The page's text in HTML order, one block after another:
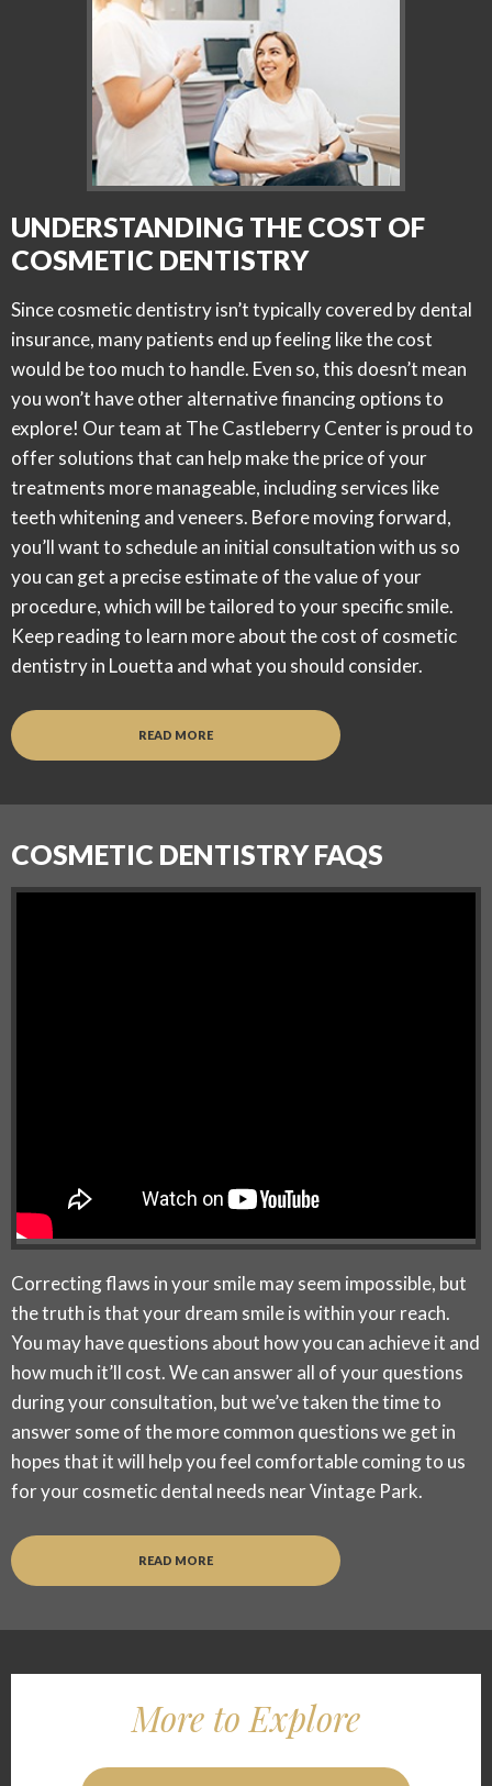
UNDERSTANDING THE COST OF
COSMETIC DENTISTRY
Since cosmetic dentistry isn’t typically covered by dental
insurance, many patients end up feeling like the cost
would be too much to handle. Even so, this doesn’t mean
you won’t have other alternative financing options to
explore! Our team at The Castleberry Center is proud to
offer solutions that can help make the price of your
treatments more manageable, including services like
teeth whitening and veneers. Before moving forward,
you’ll want to schedule an initial consultation with us so
you can get a precise estimate of the value of your
procedure, which will be tailored to your specific smile.
Keep reading to learn more about the cost of cosmetic
dentistry in Louetta and what you should consider.
READ MORE
COSMETIC DENTISTRY FAQS
Correcting flaws in your smile may seem impossible, but
the truth is that your dream smile is within your reach.
You may have questions about how you can achieve it and
how much it’ll cost. We can answer all of your questions
during your consultation, but we’ve taken the time to
answer some of the more common questions we get in
hopes that it will help you feel comfortable coming to us
for your cosmetic dental needs near Vintage Park.
READ MORE
More to Explore